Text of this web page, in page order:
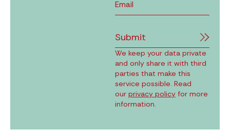
Submit
We keep your data private
and only share it with third
parties that make this
service possible. Read
our privacy policy for more
information.